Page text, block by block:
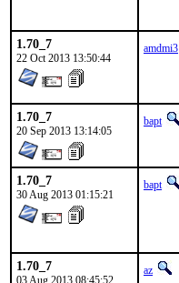
1.70_7
22 Oct 2013 13:50:44
amdmi3
1.70_7
20 Sep 2013 13:14:05
bapt
1.70_7
30 Aug 2013 01:15:21
bapt
1.70_7
03 Aug 2013 08:45:52
az